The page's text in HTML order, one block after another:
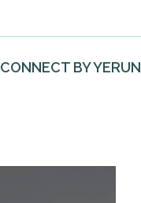
CONNECT BY YERUN